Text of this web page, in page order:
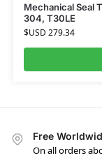
Mechanical Seal
304, T30LE
$USD 279.34
Free
On all orders